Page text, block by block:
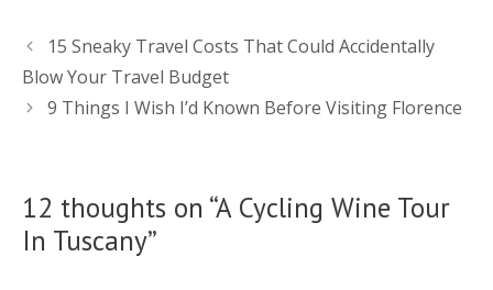
Post
navigation
15 Sneaky Travel Costs That Could Accidentally
Blow Your Travel Budget
9 Things I Wish I’d Known Before Visiting Florence
12 thoughts on “A Cycling Wine Tour
In Tuscany”